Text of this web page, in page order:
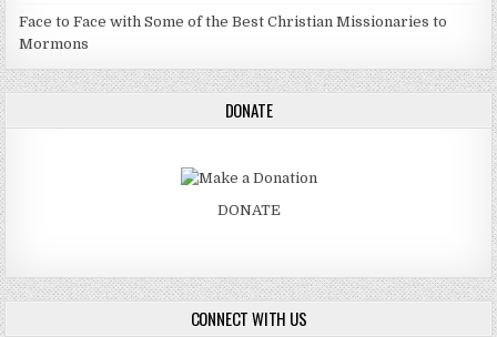
Face to Face with Some of the Best Christian Missionaries to
Mormons
DONATE
DONATE
CONNECT WITH US